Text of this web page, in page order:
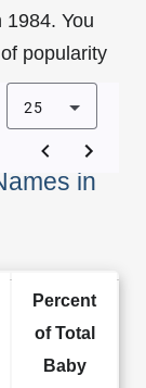
You
popularity
in
25
Percent
of Total
Baby